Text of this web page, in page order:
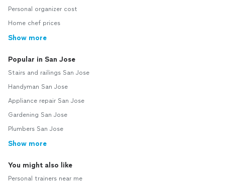
Personal organizer cost
Home chef prices
Show more
Popular in San Jose
Stairs and railings San Jose
Handyman San Jose
Appliance repair San Jose
Gardening San Jose
Plumbers San Jose
Show more
You might also like
Personal trainers near me